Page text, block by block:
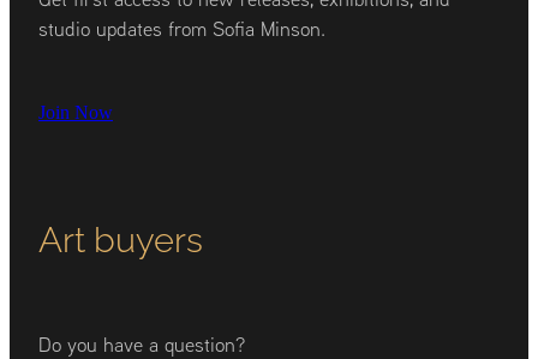
studio updates from Sofia Minson.
Join Now
Art buyers
Do you have a question?